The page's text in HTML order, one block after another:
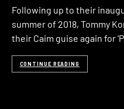
Following up to their
summer of 2018, Tommy
their Caim guise again for
CONTINUE READING